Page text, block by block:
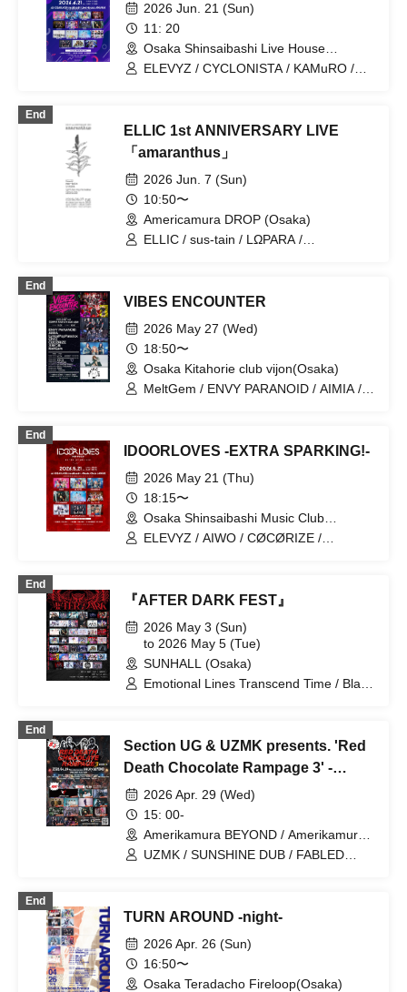
2026 Jun. 21 (Sun)
11: 20
Osaka Shinsaibashi Live House
ANIMA(Osaka)
ELEVYZ / CYCLONISTA / KAMuRO /
Osaka☆Shunkashuto / Setsuna Float /
Neteru Dia / LyricalPopParadox /
End
ELLIC 1st ANNIVERSARY LIVE
「amaranthus」
2026 Jun. 7 (Sun)
10:50〜
Americamura DROP (Osaka)
ELLIC / sus-tain / LΩPARA /
End
VIBES ENCOUNTER
2026 May 27 (Wed)
18:50〜
Osaka Kitahorie club vijon(Osaka)
MeltGem / ENVY PARANOID / AIMIA /
End
IDOORLOVES -EXTRA SPARKING!-
2026 May 21 (Thu)
18:15〜
Osaka Shinsaibashi Music Club
JANUS(Osaka)
ELEVYZ / AIWO / CØCØRIZE /
End
『AFTER DARK FEST』
2026 May 3 (Sun)
to 2026 May 5 (Tue)
SUNHALL (Osaka)
Emotional Lines Transcend Time / Black
CYCLONISTA / Death Candy / Youko
Ryouran / ENVY PARANOID / CRYZ /
NiL / Meloblink / MAGMAZ /
LOVExxBAD / LØISLOID / YA'ABURNEE
/ Kaminagi -Toki Usagi- / NEO BREAK /
Qu♡Aly / GΛLNØA / Charlotte / AIMIA /
HATENO / PLYDE / meluQ /
Puubaa!! / AZ-ON / Narukami /
End
Section UG & UZMK presents. 'Red
Death Chocolate Rampage 3' -
Amerikamura BEYOND 8th
ANNIVERSARY -
2026 Apr. 29 (Wed)
15: 00-
Amerikamura BEYOND / Amerikamura
DROP (Osaka)
UZMK / SUNSHINE DUB / FABLED
Ryouran / LyricalPopParadox / Eien no
Setsuna / XMAS EILEEN
End
TURN AROUND -night-
2026 Apr. 26 (Sun)
16:50〜
Osaka Teradacho Fireloop(Osaka)